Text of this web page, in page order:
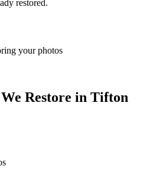
restored.
your photos
Restore in Tifton